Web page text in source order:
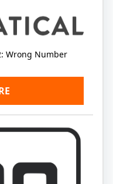
Wrong Number